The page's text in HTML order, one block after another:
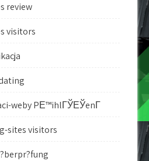
review
visitors
weby PЕ™ihlГЎЕЎenГ­
sites visitors